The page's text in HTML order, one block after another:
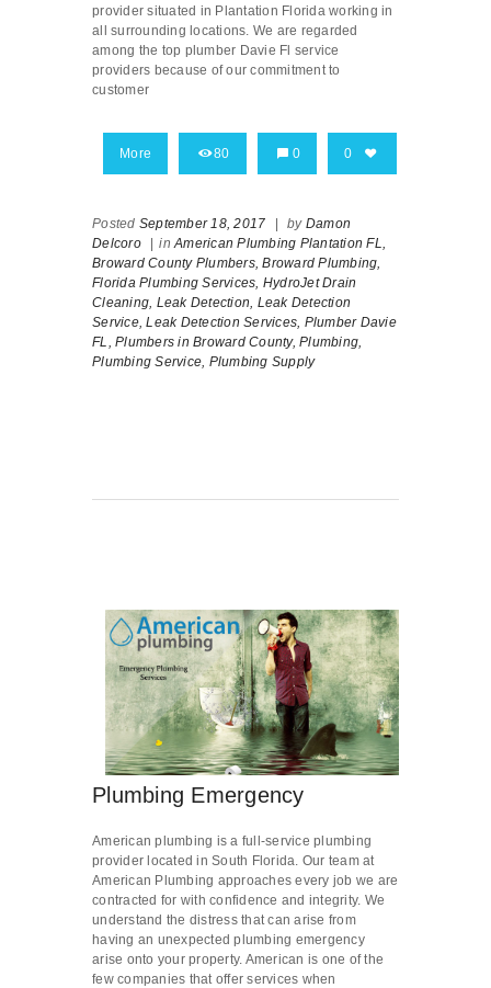
provider situated in Plantation Florida working in
all surrounding locations. We are regarded
among the top plumber Davie Fl service
providers because of our commitment to
customer
More 80 0 0
Posted September 18, 2017 | by Damon
Delcoro
| in American Plumbing Plantation FL,
Broward County Plumbers, Broward Plumbing,
Florida Plumbing Services, HydroJet Drain
Cleaning, Leak Detection, Leak Detection
Service, Leak Detection Services, Plumber Davie
FL,
Plumbers in Broward County, Plumbing,
Plumbing Service, Plumbing Supply
Plumbing Emergency
American plumbing is a full-service plumbing
provider located in South Florida. Our team at
American Plumbing approaches every job we are
contracted for with confidence and integrity. We
understand the distress that can arise from
having an unexpected plumbing emergency
arise onto your property. American is one of the
few companies that offer services when